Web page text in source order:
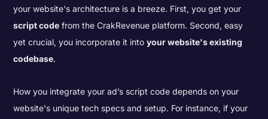
your website's architecture is a breeze. First, you get your
script code from the CrakRevenue platform. Second, easy
yet crucial, you incorporate it intoyour website's existing
codebase.
How you integrate your ad’s script code depends on your
website's unique tech specs and setup. For instance, if your